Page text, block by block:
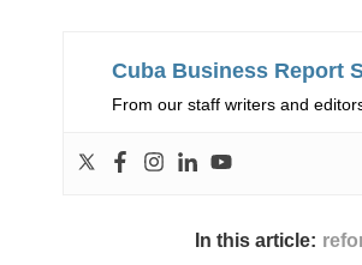
Cuba Business Report
From our staff writers and
In this article: